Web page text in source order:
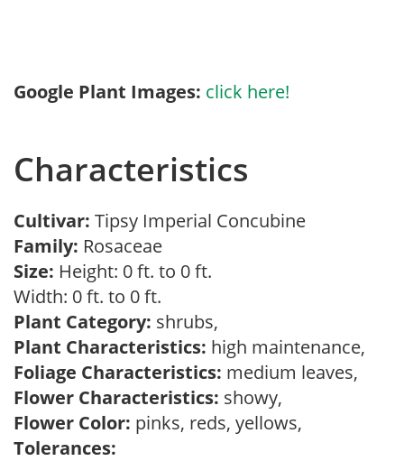
Google Plant Images: click here!
Characteristics
Cultivar: Tipsy Imperial Concubine
Family: Rosaceae
Size: Height: 0 ft. to 0 ft.
Width: 0 ft. to 0 ft.
Plant Category: shrubs,
Plant Characteristics: high maintenance,
Foliage Characteristics: medium leaves,
Flower Characteristics: showy,
Flower Color: pinks, reds, yellows,
Tolerances: